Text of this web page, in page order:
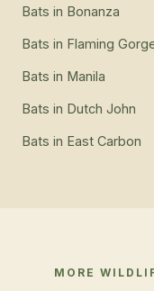
Bats in Bonanza
Bats in Flaming
Bats in Manila
Bats in Dutch John
Bats in East Carbon
MORE